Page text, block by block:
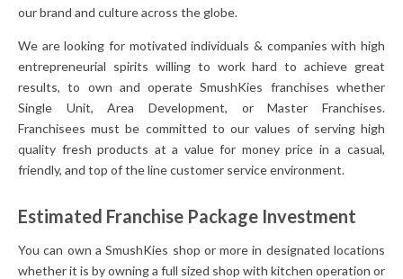
our brand and culture across the globe.
We are looking for motivated individuals & companies with high
entrepreneurial spirits willing to work hard to achieve great
results, to own and operate SmushKies franchises whether
Single Unit, Area Development, or Master Franchises.
Franchisees must be committed to our values of serving high
quality fresh products at a value for money price in a casual,
friendly, and top of the line customer service environment.
Estimated Franchise Package Investment
You can own a SmushKies shop or more in designated locations
whether it is by owning a full sized shop with kitchen operation or